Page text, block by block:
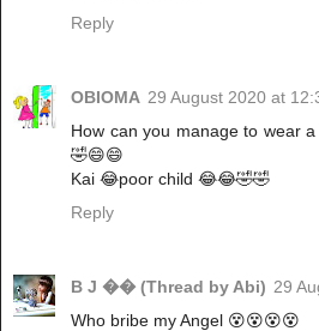
Reply
OBIOMA 29 August 2020 at
How can you manage to wear
🤣😄😄
Kai 😂poor child 😂😂🤣🤣
Reply
B J �� (Thread by Abi) 29
Who bribe my Angel 😵😵😵😵